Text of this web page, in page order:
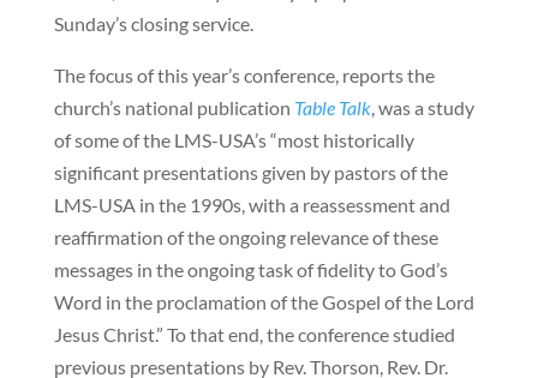
Sunday’s closing service.
The focus of this year’s conference, reports the
church’s national publication Table Talk, was a study
of some of the LMS-USA’s “most historically
significant presentations given by pastors of the
LMS-USA in the 1990s, with a reassessment and
reaffirmation of the ongoing relevance of these
messages in the ongoing task of fidelity to God’s
Word in the proclamation of the Gospel of the Lord
Jesus Christ.” To that end, the conference studied
previous presentations by Rev. Thorson, Rev. Dr.